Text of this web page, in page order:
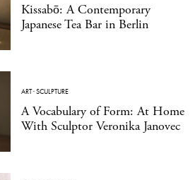
Kissabō: A Contemporary
Japanese Tea Bar in Berlin
ART·SCULPTURE
A Vocabulary of Form: At Home
With Sculptor Veronika Janovec